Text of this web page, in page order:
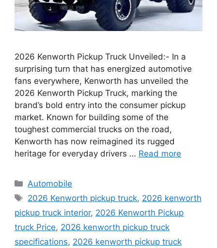
2026 Kenworth Pickup Truck Unveiled:- In a
surprising turn that has energized automotive
fans everywhere, Kenworth has unveiled the
2026 Kenworth Pickup Truck, marking the
brand’s bold entry into the consumer pickup
market. Known for building some of the
toughest commercial trucks on the road,
Kenworth has now reimagined its rugged
heritage for everyday drivers … Read more
Categories
Automobile
Tags
2026 Kenworth pickup truck, 2026 kenworth
pickup truck interior, 2026 Kenworth Pickup
truck Price, 2026 kenworth pickup truck
specifications, 2026 kenworth pickup truck